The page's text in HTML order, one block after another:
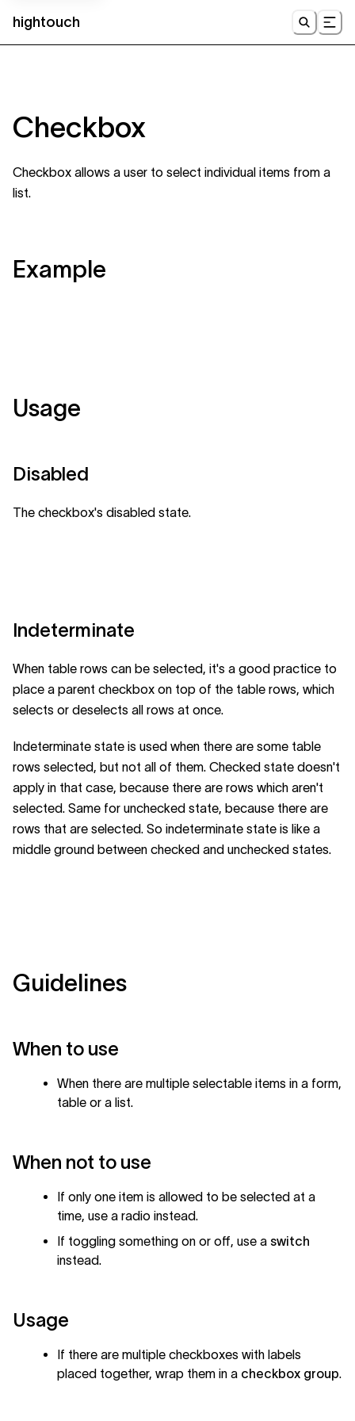
hightouch
Checkbox
Checkbox allows a user to select individual items from a
list.
Example
Usage
Disabled
The checkbox's disabled state.
Indeterminate
When table rows can be selected, it's a good practice to
place a parent checkbox on top of the table rows, which
selects or deselects all rows at once.
Indeterminate state is used when there are some table
rows selected, but not all of them. Checked state doesn't
apply in that case, because there are rows which aren't
selected. Same for unchecked state, because there are
rows that are selected. So indeterminate state is like a
middle ground between checked and unchecked states.
Guidelines
When to use
When there are multiple selectable items in a form,
table or a list.
When not to use
If only one item is allowed to be selected at a
time, use a radio instead.
If toggling something on or off, use a switch
instead.
Usage
If there are multiple checkboxes with labels
placed together, wrap them in a checkbox group.